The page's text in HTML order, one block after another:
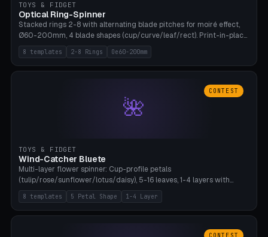
TOYS & FIDGET
Optical Ring-Spinner
Stacked rings 2-8 with alternating blade pitches for moiré effect,
Ø60-200mm, 4 blade shapes (cup/curve/leaf/rect). Print-in-place
axis, tolerance 0.2mm. 8 templates. PLA, bamboo A1, no supports.
8 templates 2-8 Rings Oe60-200mm
🌺
CONTEST
TOYS & FIDGET
Wind-Catcher Bluete
Multi-layer flower spinner: Cup-profile petals
(tulip/rose/sunflower/lotus/daisy), 5-16 leaves, 1-4 layers with
22.5-degree rotation offset, OE80-220mm, Stamen attachment
optional. 8 templates. PLA, Bambu A1, no supports.
8 templates 5 Petal Shape 1-4 Layer